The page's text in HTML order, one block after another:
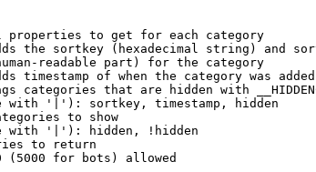
properties to get for each category
the sortkey (hexadecimal string) and
readable part) for the category
timestamp of when the category was added
categories that are hidden with
with '|'): sortkey, timestamp, hidden
to show
with '|'): hidden, !hidden
to return
(5000 for bots) allowed